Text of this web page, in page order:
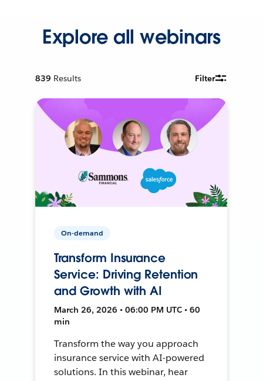
Explore all webinars
839 Results Filter
On-demand
Transform Insurance
Service: Driving Retention
and Growth with AI
March 26, 2026 • 06:00 PM UTC • 60
min
Transform the way you approach
insurance service with AI-powered
solutions. In this webinar, hear